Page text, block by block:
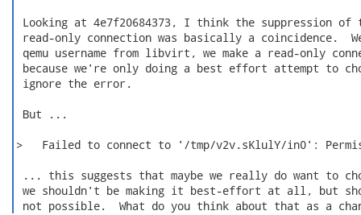
Looking at 4e7f20684373, I think the suppression
read-only connection was basically a coincidence.
qemu username from libvirt, we make a read-only
because we're only doing a best effort attempt to
ignore the error.
But ...
>   Failed to connect to '/tmp/v2v.sKlulY/in0':
... this suggests that maybe we really do want to
we shouldn't be making it best-effort at all, but
not possible.  What do you think about that as a